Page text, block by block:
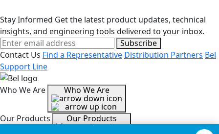
Stay Informed Get the latest product updates, technical
insights, and engineering tools delivered to your inbox.
Subscribe
Contact Us Find a Representative Distribution Partners Bel
Support Line
Who We Are Who We Are
Our Products Our Products